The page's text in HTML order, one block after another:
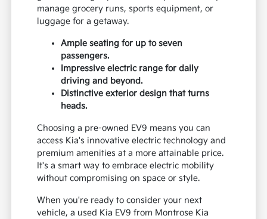
manage grocery runs, sports equipment, or
luggage for a getaway.
Ample seating for up to seven
passengers.
Impressive electric range for daily
driving and beyond.
Distinctive exterior design that turns
heads.
Choosing a pre-owned EV9 means you can
access Kia's innovative electric technology and
premium amenities at a more attainable price.
It's a smart way to embrace electric mobility
without compromising on space or style.
When you're ready to consider your next
vehicle, a used Kia EV9 from Montrose Kia